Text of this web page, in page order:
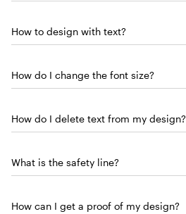
How to design with text?
How do I change the font size?
How do I delete text from my design?
What is the safety line?
How can I get a proof of my design?